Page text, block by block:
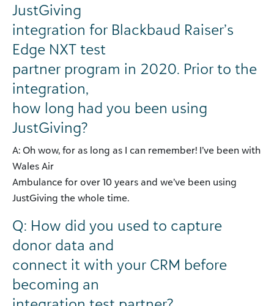
JustGiving
integration for Blackbaud Raiser’s
Edge NXT test
partner program in 2020. Prior to the
integration,
how long had you been using
JustGiving?
A: Oh wow, for as long as I can remember! I’ve been with
Wales Air
Ambulance for over 10 years and we’ve been using
JustGiving the whole time.
Q: How did you used to capture
donor data and
connect it with your CRM before
becoming an